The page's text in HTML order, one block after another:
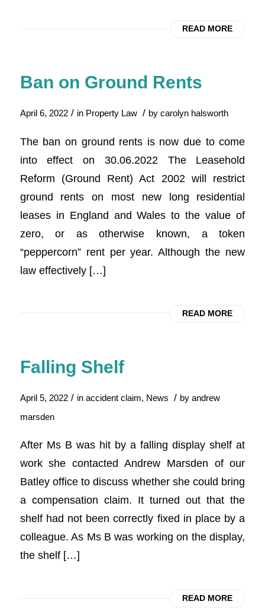
READ MORE
Ban on Ground Rents
April 6, 2022 / in Property Law / by carolyn halsworth
The ban on ground rents is now due to come
into effect on 30.06.2022 The Leasehold
Reform (Ground Rent) Act 2002 will restrict
ground rents on most new long residential
leases in England and Wales to the value of
zero, or as otherwise known, a token
“peppercorn” rent per year. Although the new
law effectively […]
READ MORE
Falling Shelf
April 5, 2022 / in accident claim, News / by andrew
marsden
After Ms B was hit by a falling display shelf at
work she contacted Andrew Marsden of our
Batley office to discuss whether she could bring
a compensation claim. It turned out that the
shelf had not been correctly fixed in place by a
colleague. As Ms B was working on the display,
the shelf […]
READ MORE